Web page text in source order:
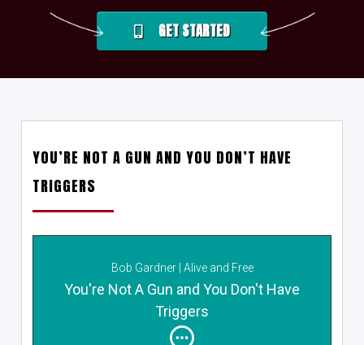
GET STARTED
YOU’RE NOT A GUN AND YOU DON’T HAVE
TRIGGERS
Bob Gardner | Alive and Free
You're Not A Gun and You Don't Have
Triggers